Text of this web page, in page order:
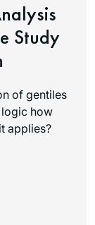
Study
of gentiles
how
applies?